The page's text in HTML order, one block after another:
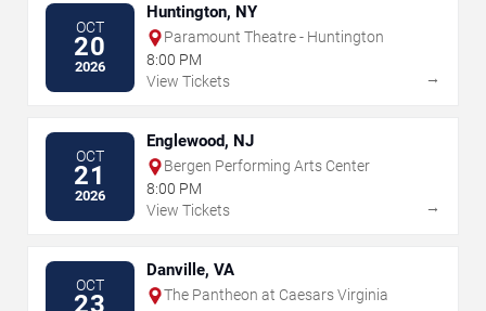
OCT
20
2026
Huntington, NY
Paramount Theatre - Huntington
8:00 PM
View Tickets
→
OCT
21
2026
Englewood, NJ
Bergen Performing Arts Center
8:00 PM
View Tickets
→
OCT
23
Danville, VA
The Pantheon at Caesars Virginia